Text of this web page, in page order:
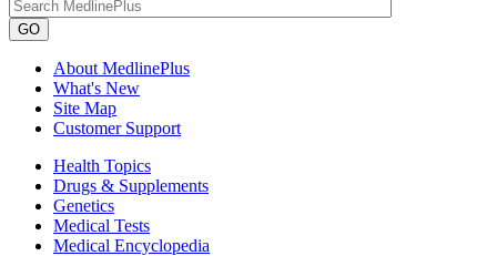
GO
About MedlinePlus
What's New
Site Map
Customer Support
Health Topics
Drugs & Supplements
Genetics
Medical Tests
Medical Encyclopedia